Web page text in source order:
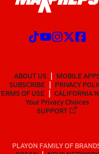
ABOUT US
MOBILE
SUBSCRIBE
PRIVACY
OF USE
CALIFORNIA
Your Privacy Choices
SUPPORT
PLAYON FAMILY OF